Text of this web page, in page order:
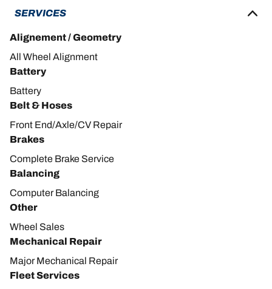
SERVICES
Alignement / Geometry
All Wheel Alignment
Battery
Battery
Belt & Hoses
Front End/Axle/CV Repair
Brakes
Complete Brake Service
Balancing
Computer Balancing
Other
Wheel Sales
Mechanical Repair
Major Mechanical Repair
Fleet Services